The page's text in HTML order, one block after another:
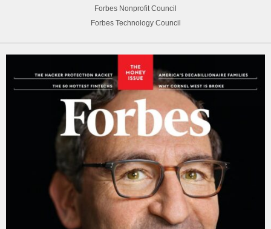
Forbes Nonprofit Council
Forbes Technology Council